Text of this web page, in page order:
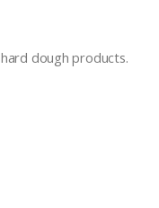
dough products.